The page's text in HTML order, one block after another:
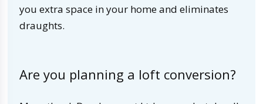
you extra space in your home and eliminates
draughts.
Are you planning a loft conversion?